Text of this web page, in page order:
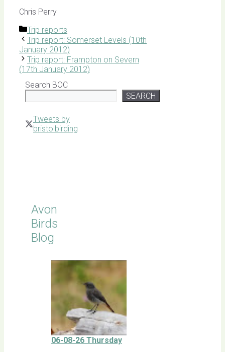
Chris Perry
Categories
Trip reports
Trip report: Somerset Levels (10th
January 2012)
Trip report: Frampton on Severn
(17th January 2012)
Search BOC
SEARCH
Tweets by
bristolbirding
Avon
Birds
Blog
06-08-26 Thursday